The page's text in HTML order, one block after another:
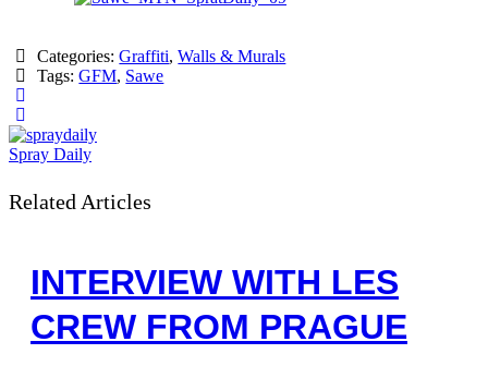
Categories:Graffiti,Walls & Murals
Tags:GFM, Sawe
Spray Daily
Related Articles
INTERVIEW WITH LES
CREW FROM PRAGUE